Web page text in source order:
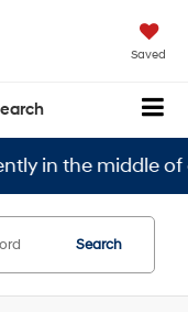
Saved
of a
Search